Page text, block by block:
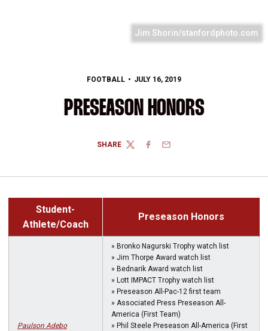
Jim Shorin/stanfordphoto.com
FOOTBALL JULY 16, 2019
PRESEASON HONORS
SHARE
TWITTERFACEBOOK
EMAIL
Student-
Athlete/Coach
Preseason Honors
Paulson Adebo
» Bronko Nagurski Trophy watch list
» Jim Thorpe Award watch list
» Bednarik Award watch list
» Lott IMPACT Trophy watch list
» Preseason All-Pac-12 first team
» Associated Press Preseason All-
America (First Team)
» Phil Steele Preseason All-America (First